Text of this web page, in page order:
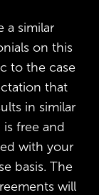
a similar
on this
to the case
that
in similar
free and
with your
basis. The
will